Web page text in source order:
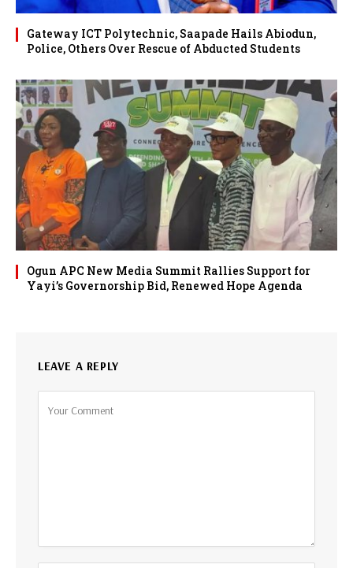
Gateway ICT Polytechnic, Saapade Hails Abiodun,
Police, Others Over Rescue of Abducted Students
Ogun APC New Media Summit Rallies Support for
Yayi’s Governorship Bid, Renewed Hope Agenda
LEAVE A REPLY